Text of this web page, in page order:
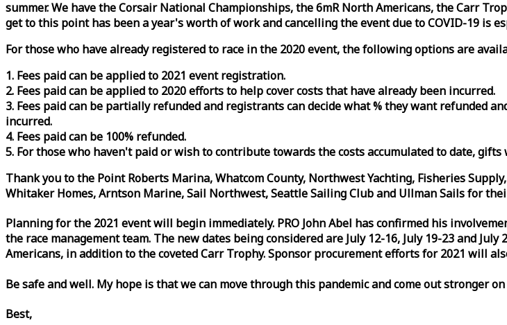
summer. We have the Corsair National Championships, the 6mR North Americans, the Carr
get to this point has been a year's worth of work and cancelling the event due to COVID-19 is
For those who have already registered to race in the 2020 event, the following options are
1. Fees paid can be applied to 2021 event registration.
2. Fees paid can be applied to 2020 efforts to help cover costs that have already been incurred.
3. Fees paid can be partially refunded and registrants can decide what % they want refunded
incurred.
4. Fees paid can be 100% refunded.
5. For those who haven't paid or wish to contribute towards the costs accumulated to date,
Thank you to the Point Roberts Marina, Whatcom County, Northwest Yachting, Fisheries
Whitaker Homes, Arntson Marine, Sail Northwest, Seattle Sailing Club and Ullman Sails for
Planning for the 2021 event will begin immediately. PRO John Abel has confirmed his
the race management team. The new dates being considered are July 12-16, July 19-23 and
Americans, in addition to the coveted Carr Trophy. Sponsor procurement efforts for 2021 will
Be safe and well. My hope is that we can move through this pandemic and come out stronger
Best,